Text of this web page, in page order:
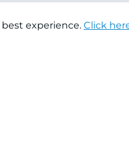
experience. Click